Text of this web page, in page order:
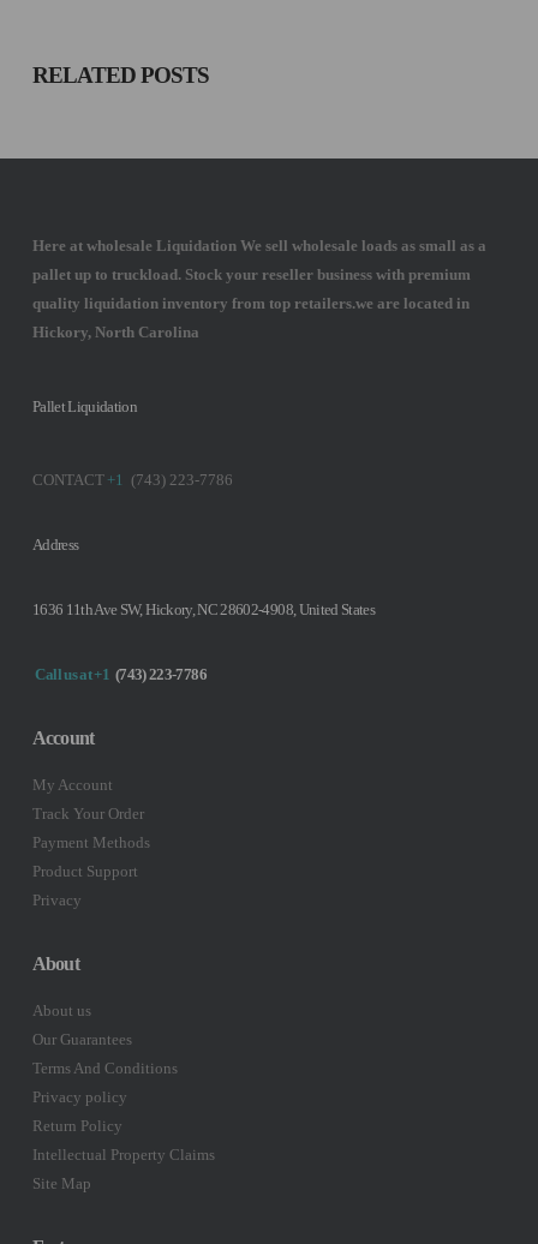
RELATEDPOSTS
Here at wholesale Liquidation We sell wholesale loads as small as a
pallet up to truckload. Stock your reseller business with premium
quality liquidation inventory from top retailers.we are located in
Hickory, North Carolina
Pallet Liquidation
CONTACT +1 (743) 223-7786
Address
1636 11th Ave SW, Hickory, NC 28602-4908, United States
Call us at +1 (743) 223-7786
Account
My Account
Track Your Order
Payment Methods
Product Support
Privacy
About
About us
Our Guarantees
Terms And Conditions
Privacy policy
Return Policy
Intellectual Property Claims
Site Map